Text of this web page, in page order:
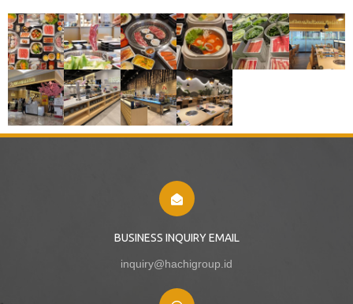
BUSINESS INQUIRY EMAIL
inquiry@hachigroup.id